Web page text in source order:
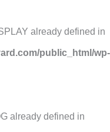
already defined in
public_html/wp-
already defined in